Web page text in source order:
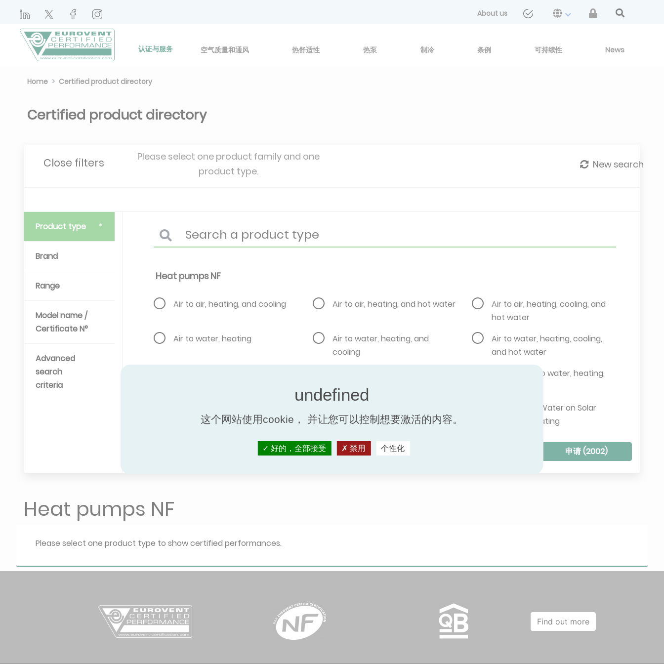
About us
认证与服务 空气质量和通风 热舒适性 热泵 制冷 条例 可持续性 News
Home Certified product directory
Certified product directory
Close filters
Please select one product family and one
product type.
New search
Product type
Brand
Range
Model name /
Certificate N°
Advanced
search
criteria
Heat pumps NF
Air to air, heating, and cooling Air to air, heating, and hot water
Air to air, heating, cooling, and
hot water
Air to water, heating
Air to water, heating, and
cooling
Air to water, heating, cooling,
and hot water
Brine water to water, heating,
and hot water
cooling, and hot water
Brine Water/Water on Solar
Collector, Heating
Gas engine, air to water, heating
Ground to water, heating
Ground water to water, heating
申请 (2002)
Heat pumps NF
Please select one product type to show certified performances.
Find out more
这个网站使用cookie， 并让您可以控制想要激活的内容。
好的，全部接受 禁用 个性化